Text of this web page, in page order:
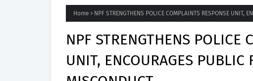
Home NPF STRENGTHENS POLICE COMPLAINTS RESPONSE UNIT,
NPF STRENGTHENS POLICE
UNIT, ENCOURAGES PUBLIC